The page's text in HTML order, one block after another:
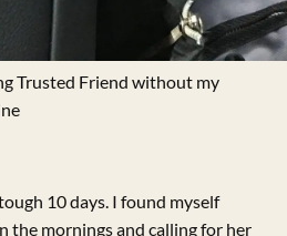
Trusted Friend without my
10 days. I found myself
the mornings and calling for her